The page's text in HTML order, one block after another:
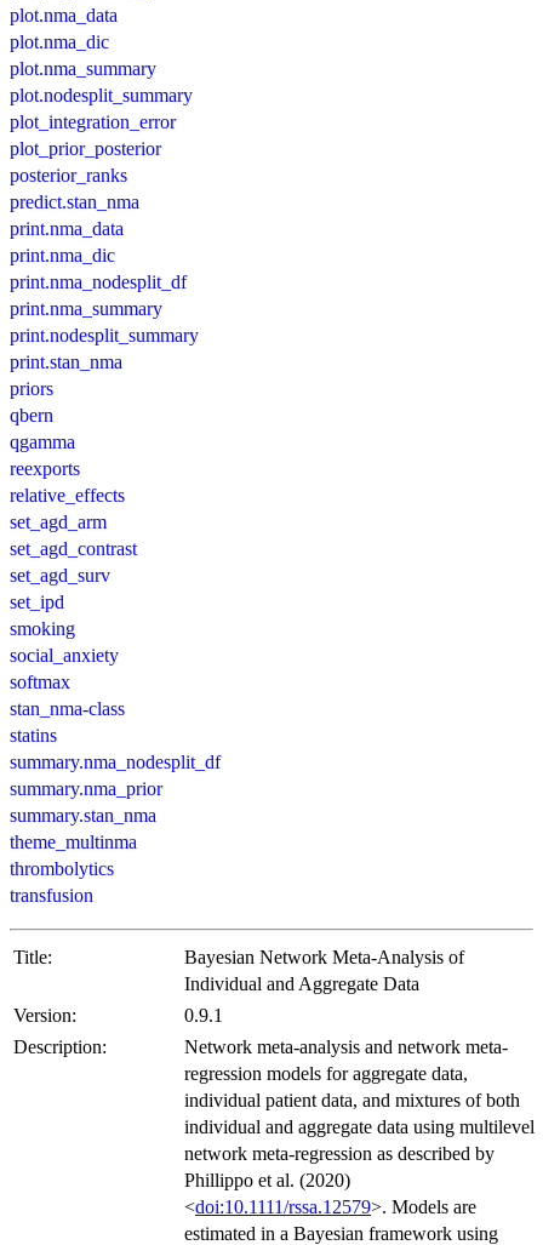
plot.nma_data
plot.nma_dic
plot.nma_summary
plot.nodesplit_summary
plot_integration_error
plot_prior_posterior
posterior_ranks
predict.stan_nma
print.nma_data
print.nma_dic
print.nma_nodesplit_df
print.nma_summary
print.nodesplit_summary
print.stan_nma
priors
qbern
qgamma
reexports
relative_effects
set_agd_arm
set_agd_contrast
set_agd_surv
set_ipd
smoking
social_anxiety
softmax
stan_nma-class
statins
summary.nma_nodesplit_df
summary.nma_prior
summary.stan_nma
theme_multinma
thrombolytics
transfusion
Title:
Bayesian Network Meta-Analysis of
Individual and Aggregate Data
Version:
0.9.1
Description:
Network meta-analysis and network meta-
regression models for aggregate data,
individual patient data, and mixtures of both
individual and aggregate data using multilevel
network meta-regression as described by
Phillippo et al. (2020)
<doi:10.1111/rssa.12579>. Models are
estimated in a Bayesian framework using